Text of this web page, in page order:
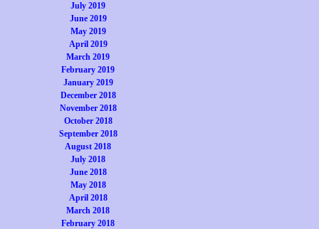
July 2019
June 2019
May 2019
April 2019
March 2019
February 2019
January 2019
December 2018
November 2018
October 2018
September 2018
August 2018
July 2018
June 2018
May 2018
April 2018
March 2018
February 2018